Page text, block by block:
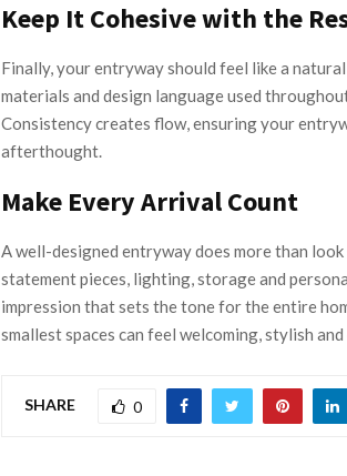
Keep It Cohesive with the
Finally, your entryway should feel like a
materials and design language used
Consistency creates flow, ensuring your
afterthought.
Make Every Arrival Count
A well-designed entryway does more than
statement pieces, lighting, storage and
impression that sets the tone for the entire
smallest spaces can feel welcoming, stylish
SHARE 0